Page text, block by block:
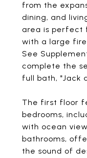
from the
dining, and
area is perfect
with a large
See
complete the
full bath, "Jack
The first floor
bedrooms,
with ocean
bathrooms,
the sound of